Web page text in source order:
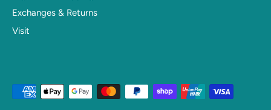
Exchanges & Returns
Visit